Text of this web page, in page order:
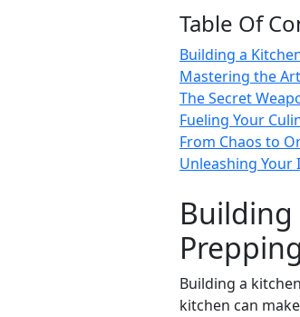
Table Of
Building a
Mastering the
The Secret
Fueling Your
From Chaos to
Unleashing Your
Building
Prepping
Building a
kitchen can